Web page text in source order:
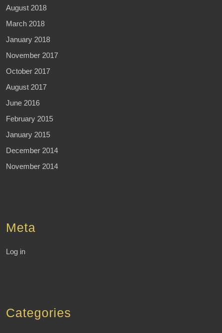
August 2018
March 2018
January 2018
November 2017
October 2017
August 2017
June 2016
February 2015
January 2015
December 2014
November 2014
Meta
Log in
Categories